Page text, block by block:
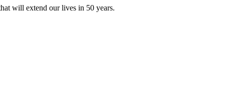
will extend our lives in 50 years.